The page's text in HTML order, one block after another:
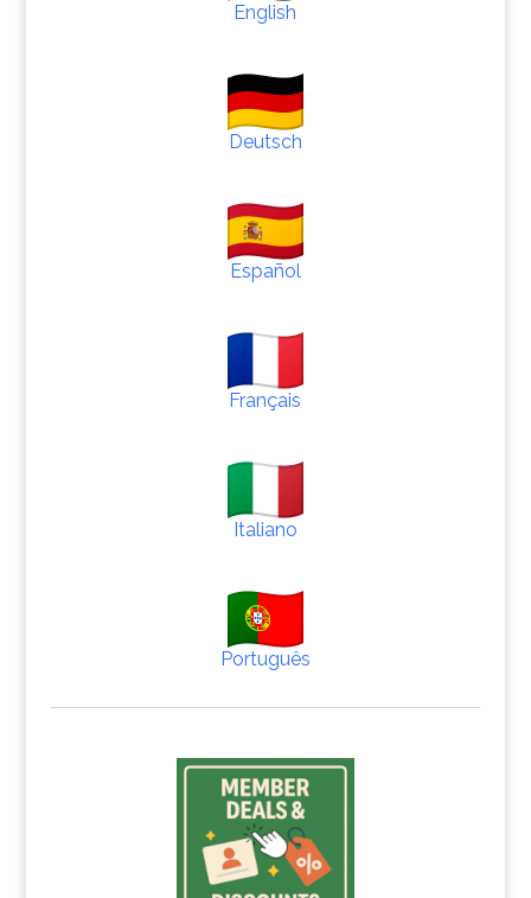
English
Deutsch
Español
Français
Italiano
Português